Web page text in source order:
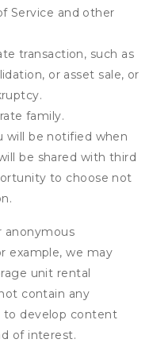
Service and other
transaction, such as
or asset sale, or
family.
will be notified when
be shared with third
to choose not
anonymous
example, we may
unit rental
contain any
to develop content
of interest.